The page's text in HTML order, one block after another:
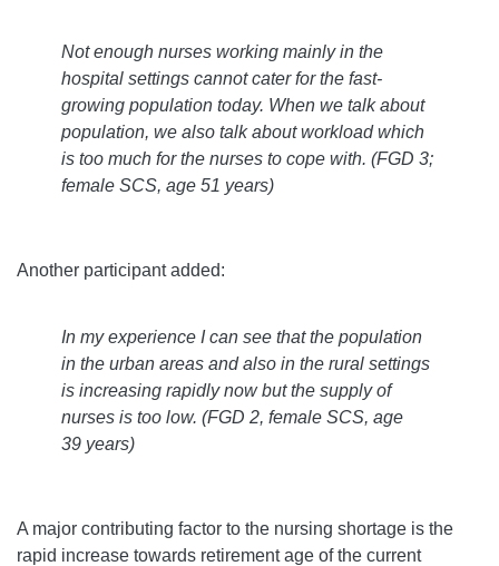
Not enough nurses working mainly in the
hospital settings cannot cater for the fast-
growing population today. When we talk about
population, we also talk about workload which
is too much for the nurses to cope with. (FGD 3;
female SCS, age 51 years)
Another participant added:
In my experience I can see that the population
in the urban areas and also in the rural settings
is increasing rapidly now but the supply of
nurses is too low. (FGD 2, female SCS, age
39 years)
A major contributing factor to the nursing shortage is the
rapid increase towards retirement age of the current